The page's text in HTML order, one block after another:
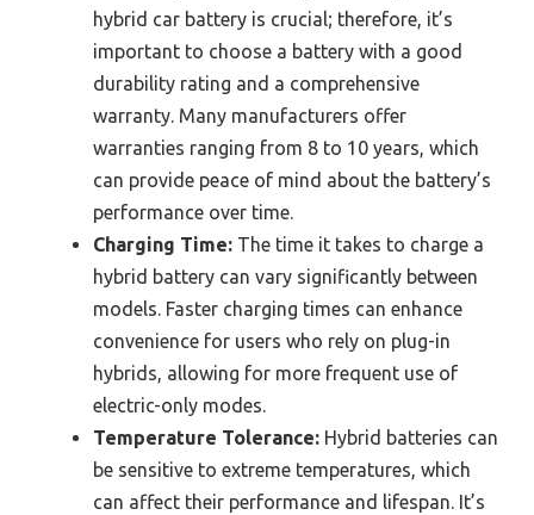
hybrid car battery is crucial; therefore, it’s
important to choose a battery with a good
durability rating and a comprehensive
warranty. Many manufacturers offer
warranties ranging from 8 to 10 years, which
can provide peace of mind about the battery’s
performance over time.
Charging Time: The time it takes to charge a
hybrid battery can vary significantly between
models. Faster charging times can enhance
convenience for users who rely on plug-in
hybrids, allowing for more frequent use of
electric-only modes.
Temperature Tolerance: Hybrid batteries can
be sensitive to extreme temperatures, which
can affect their performance and lifespan. It’s